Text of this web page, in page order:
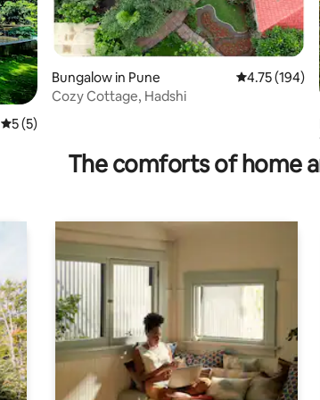
5 out of 5 average rating, 5 reviews
5 (5)
Bungalow in Pune 4.75 out of 5
4.75 (194)
Cozy Cottage, Hadshi
The comforts of home